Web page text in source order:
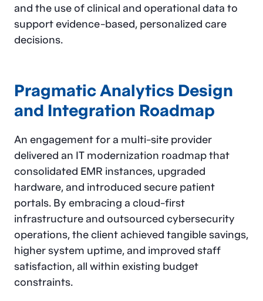
and the use of clinical and operational data to
support evidence-based, personalized care
decisions.
Pragmatic Analytics Design
and Integration Roadmap
An engagement for a multi-site provider
delivered an IT modernization roadmap that
consolidated EMR instances, upgraded
hardware, and introduced secure patient
portals. By embracing a cloud-first
infrastructure and outsourced cybersecurity
operations, the client achieved tangible savings,
higher system uptime, and improved staff
satisfaction, all within existing budget
constraints.